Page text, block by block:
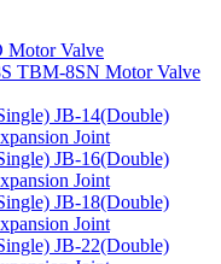
Valve
TBM-8SN Motor Valve
JB-14(Double)
Joint
JB-16(Double)
Joint
JB-18(Double)
Joint
JB-22(Double)